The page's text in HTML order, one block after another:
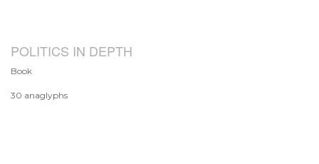
POLITICS IN DEPTH
Book
30 anaglyphs